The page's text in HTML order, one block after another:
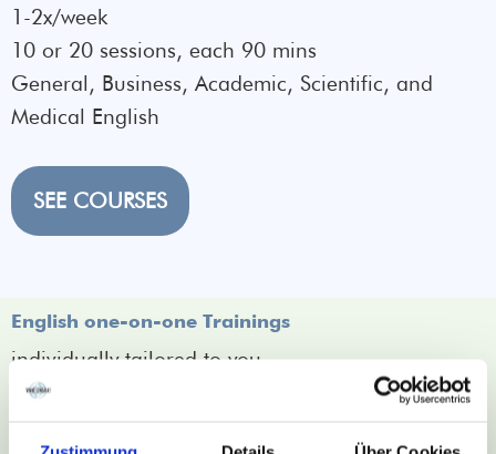
1-2x/week
10 or 20 sessions, each 90 mins
General, Business, Academic, Scientific, and
Medical English
SEE COURSES
English one-on-one Trainings
individually tailored to you
for focus topics